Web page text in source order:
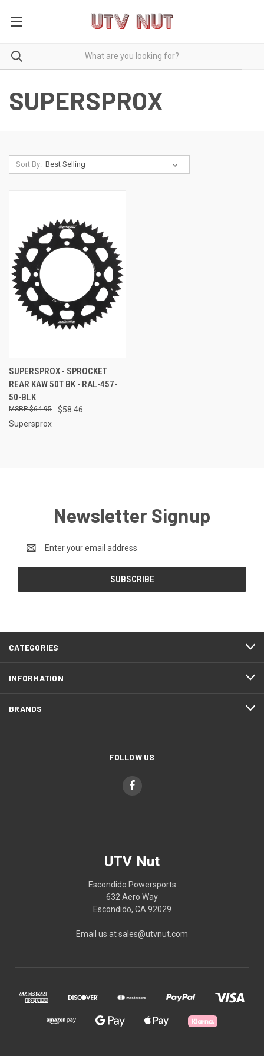
SUPERSPROX
Sort By:
SUPERSPROX - SPROCKET
REAR KAW 50T BK - RAL-457-
50-BLK
$58.46
$64.95
Supersprox
Newsletter Signup
Address
CATEGORIES
INFORMATION
BRANDS
FOLLOW US
UTV Nut
Escondido Powersports
632 Aero Way
Escondido, CA 92029
Email us at sales@utvnut.com